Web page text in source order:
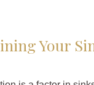
Your